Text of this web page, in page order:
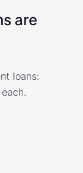
are
loans: